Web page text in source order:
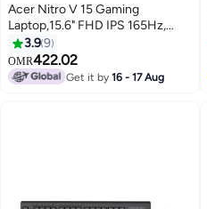
Acer Nitro V 15 Gaming
Laptop,15.6" FHD IPS 165Hz,
Intel Core i5-13420H, 16GB
RAM, 512 SSD, NVIDIA GeForce
RTX 5050 8GB , Win 11 Home,
English Obsidian Black
3.99
OMR422.02
Get it by16 - 17 Aug